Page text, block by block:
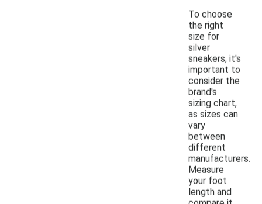
To choose
the right
size for
silver
sneakers, it's
important to
consider the
brand's
sizing chart,
as sizes can
vary
between
different
manufacturers.
Measure
your foot
length and